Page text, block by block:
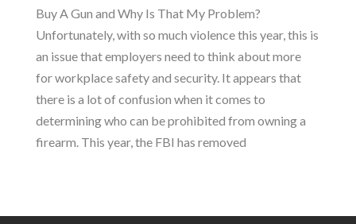
Buy A Gun and Why Is That My Problem?
Unfortunately, with so much violence this year, this is
an issue that employers need to think about more
for workplace safety and security. It appears that
there is a lot of confusion when it comes to
determining who can be prohibited from owning a
firearm. This year, the FBI has removed